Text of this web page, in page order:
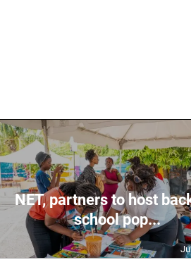
NET, partners to host
school pop...